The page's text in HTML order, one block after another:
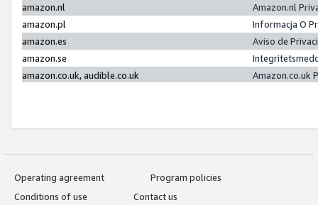
amazon.nl
Amazon.nl
amazon.pl
Informacja O
amazon.es
Aviso de
amazon.se
amazon.co.uk, audible.co.uk
Amazon.co.uk
Operating agreement
Program policies
Conditions of use
Contact us